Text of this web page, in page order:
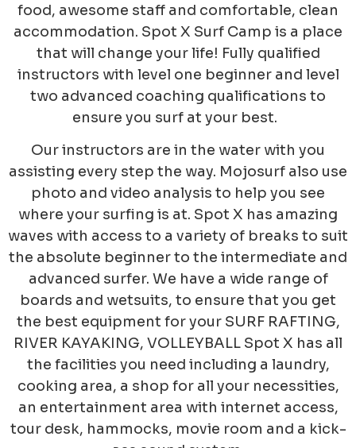
food, awesome staff and comfortable, clean
accommodation. Spot X Surf Camp is a place
that will change your life! Fully qualified
instructors with level one beginner and level
two advanced coaching qualifications to
ensure you surf at your best.
Our instructors are in the water with you
assisting every step the way. Mojosurf also use
photo and video analysis to help you see
where your surfing is at. Spot X has amazing
waves with access to a variety of breaks to suit
the absolute beginner to the intermediate and
advanced surfer. We have a wide range of
boards and wetsuits, to ensure that you get
the best equipment for your SURF RAFTING,
RIVER KAYAKING, VOLLEYBALL Spot X has all
the facilities you need including a laundry,
cooking area, a shop for all your necessities,
an entertainment area with internet access,
tour desk, hammocks, movie room and a kick-